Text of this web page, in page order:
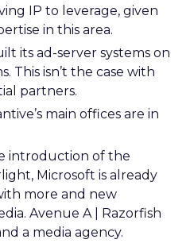
IP to leverage, given
in this area.
its ad-server systems on
This isn’t the case with
partners.
main offices are in
introduction of the
Microsoft is already
more and new
Avenue A | Razorfish
a media agency.